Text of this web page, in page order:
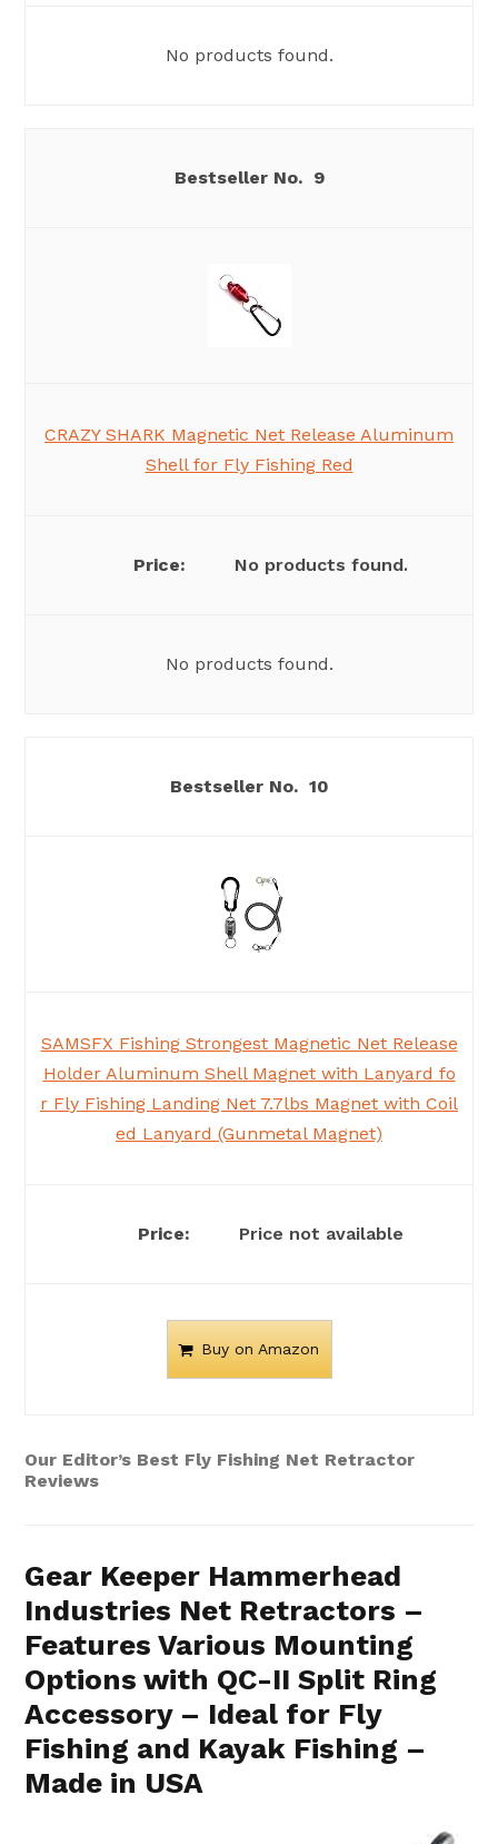
No products found.
9
CRAZY SHARK Magnetic Net Release Aluminum
Shell for Fly Fishing Red
No products found.
No products found.
10
SAMSFX Fishing Strongest Magnetic Net Release
Holder Aluminum Shell Magnet with Lanyard fo
r Fly Fishing Landing Net 7.7lbs Magnet with Coil
ed Lanyard (Gunmetal Magnet)
Price not available
Buy on Amazon
Our Editor’s Best Fly Fishing Net Retractor
Reviews
Gear Keeper Hammerhead
Industries Net Retractors –
Features Various Mounting
Options with QC-II Split Ring
Accessory – Ideal for Fly
Fishing and Kayak Fishing –
Made in USA